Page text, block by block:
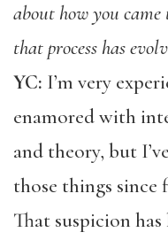
about how you
that process has
YC: I’m very
enamored with
and theory, but
those things
That suspicion